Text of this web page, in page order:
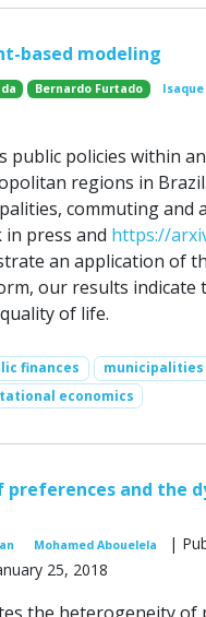
based modeling
Bernardo Furtado
public policies within
regions in
commuting and
press and https://
an application of
our results indicate
of life.
finances municipalities
economics
and the
Mohamed Abouelela
|
25, 2018